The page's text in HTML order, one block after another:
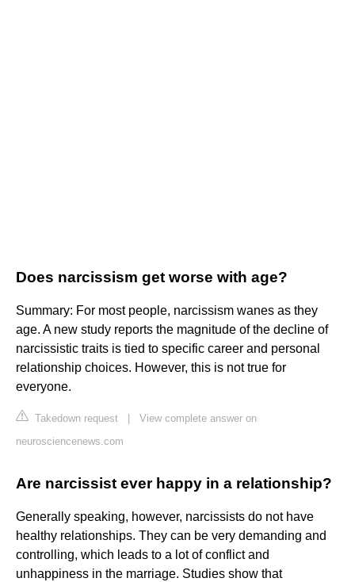
Does narcissism get worse with age?
Summary: For most people, narcissism wanes as they
age. A new study reports the magnitude of the decline of
narcissistic traits is tied to specific career and personal
relationship choices. However, this is not true for
everyone.
Takedown request
View complete answer on
neurosciencenews.com
Are narcissist ever happy in a relationship?
Generally speaking, however, narcissists do not have
healthy relationships. They can be very demanding and
controlling, which leads to a lot of conflict and
unhappiness in the marriage. Studies show that